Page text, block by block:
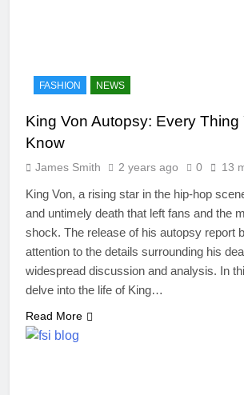
FASHION NEWS
King Von Autopsy: Every Thing
Know
James Smith 2 years ago 0 13
King Von, a rising star in the hip-hop
and untimely death that left fans and the
shock. The release of his autopsy report
attention to the details surrounding his
widespread discussion and analysis. In
delve into the life of King…
Read More